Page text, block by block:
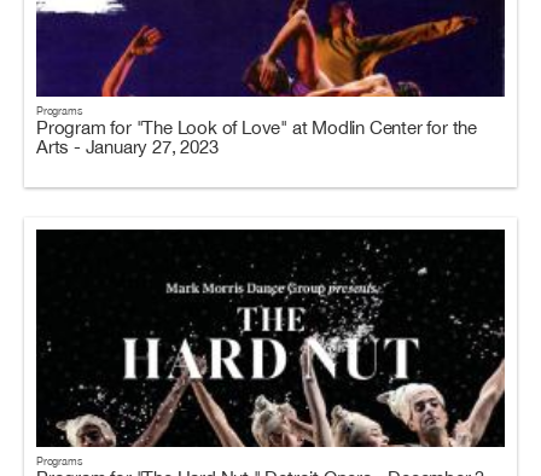
Programs
Program for "The Look of Love" at Modlin Center for the
Arts - January 27, 2023
Programs